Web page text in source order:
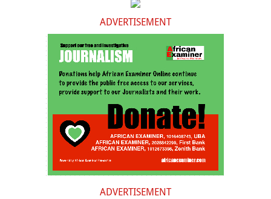
ADVERTISEMENT
ADVERTISEMENT